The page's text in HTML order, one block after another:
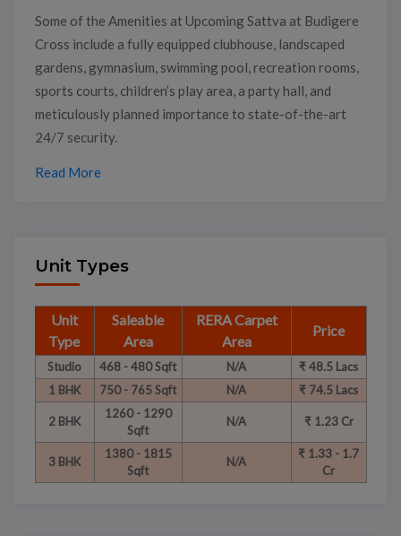
Some of the Amenities at Upcoming Sattva at Budigere
Cross include a fully equipped clubhouse, landscaped
gardens, gymnasium, swimming pool, recreation rooms,
sports courts, children’s play area, a party hall, and
meticulously planned importance to state-of-the-art
24/7 security.
Read More
Unit Types
Unit
Type
Saleable
Area
RERA Carpet
Area
Price
Studio 468 - 480 Sqft N/A
₹ 48.5 Lacs
1 BHK
750 - 765 Sqft N/A ₹ 74.5 Lacs
2 BHK
1260 - 1290
Sqft
N/A ₹ 1.23 Cr
3 BHK
1380 - 1815
Sqft
N/A
₹ 1.33 - 1.7
Cr